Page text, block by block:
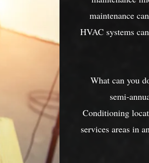
maintenance
HVAC systems
What can you
semi-
Conditioning
services areas in